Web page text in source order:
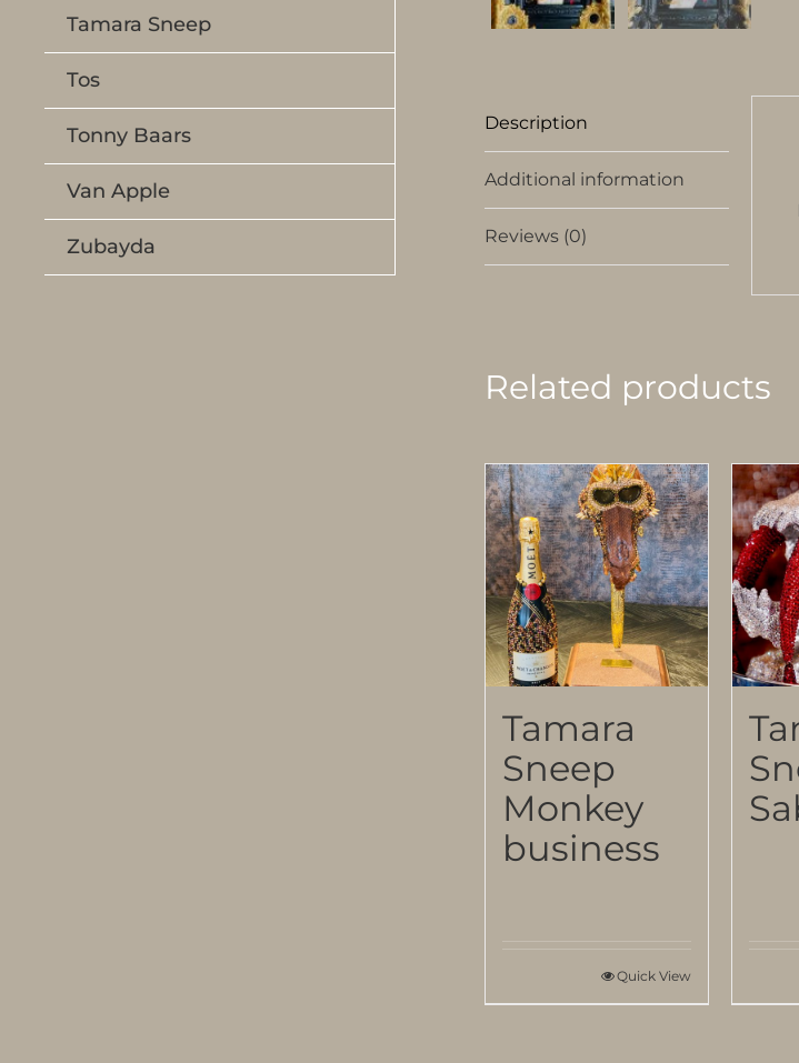
Description
Additional information
Reviews (0)
Related products
Tamara
Sneep
Monkey
business
Quick View
Tamara Sneep
Tos
Tonny Baars
Van Apple
Zubayda